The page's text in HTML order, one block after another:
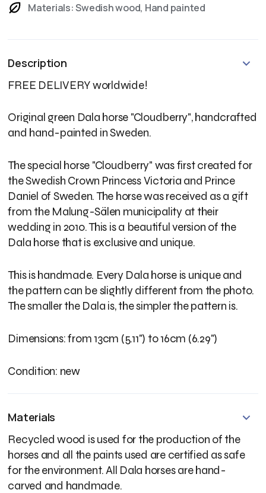
Materials: Swedish wood, Hand painted
Description
FREE DELIVERY worldwide!
Original green Dala horse "Cloudberry", handcrafted
and hand-painted in Sweden.
The special horse "Cloudberry" was first created for
the Swedish Crown Princess Victoria and Prince
Daniel of Sweden. The horse was received as a gift
from the Malung-Sälen municipality at their
wedding in 2010. This is a beautiful version of the
Dala horse that is exclusive and unique.
This is handmade. Every Dala horse is unique and
the pattern can be slightly different from the photo.
The smaller the Dala is, the simpler the pattern is.
Dimensions: from 13cm (5.11") to 16cm (6.29")
Condition: new
Materials
Recycled wood is used for the production of the
horses and all the paints used are certified as safe
for the environment. All Dala horses are hand-
carved and handmade.